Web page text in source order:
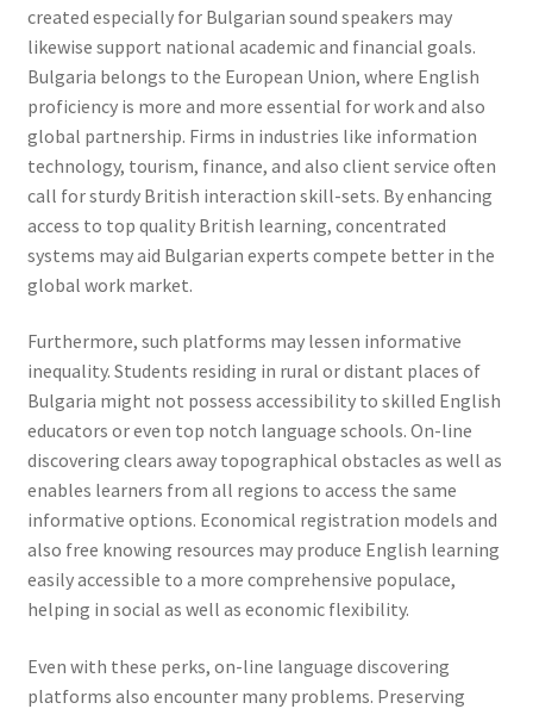
created especially for Bulgarian sound speakers may
likewise support national academic and financial goals.
Bulgaria belongs to the European Union, where English
proficiency is more and more essential for work and also
global partnership. Firms in industries like information
technology, tourism, finance, and also client service often
call for sturdy British interaction skill-sets. By enhancing
access to top quality British learning, concentrated
systems may aid Bulgarian experts compete better in the
global work market.
Furthermore, such platforms may lessen informative
inequality. Students residing in rural or distant places of
Bulgaria might not possess accessibility to skilled English
educators or even top notch language schools. On-line
discovering clears away topographical obstacles as well as
enables learners from all regions to access the same
informative options. Economical registration models and
also free knowing resources may produce English learning
easily accessible to a more comprehensive populace,
helping in social as well as economic flexibility.
Even with these perks, on-line language discovering
platforms also encounter many problems. Preserving